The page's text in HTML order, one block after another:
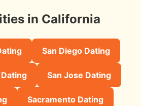
in California
San Diego Dating
San Jose Dating
Sacramento Dating